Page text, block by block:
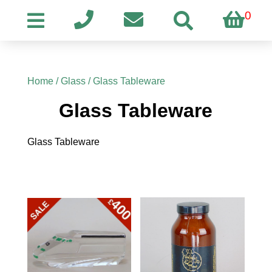
0
Home/Glass/ Glass Tableware
Glass Tableware
Glass Tableware